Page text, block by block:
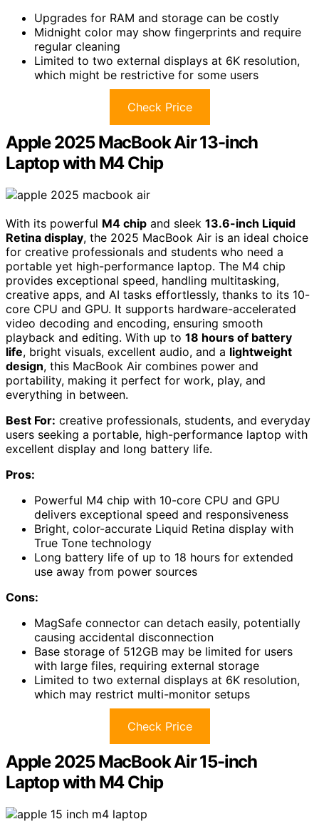
Upgrades for RAM and storage can be costly
Midnight color may show fingerprints and require
regular cleaning
Limited to two external displays at 6K resolution,
which might be restrictive for some users
Check Price
Apple 2025 MacBook Air 13-inch
Laptop with M4 Chip
With its powerful M4 chip and sleek 13.6-inch Liquid
Retina display, the 2025 MacBook Air is an ideal choice
for creative professionals and students who need a
portable yet high-performance laptop. The M4 chip
provides exceptional speed, handling multitasking,
creative apps, and AI tasks effortlessly, thanks to its 10-
core CPU and GPU. It supports hardware-accelerated
video decoding and encoding, ensuring smooth
playback and editing. With up to 18 hours of battery
life, bright visuals, excellent audio, and a lightweight
design, this MacBook Air combines power and
portability, making it perfect for work, play, and
everything in between.
Best For: creative professionals, students, and everyday
users seeking a portable, high-performance laptop with
excellent display and long battery life.
Pros:
Powerful M4 chip with 10-core CPU and GPU
delivers exceptional speed and responsiveness
Bright, color-accurate Liquid Retina display with
True Tone technology
Long battery life of up to 18 hours for extended
use away from power sources
Cons:
MagSafe connector can detach easily, potentially
causing accidental disconnection
Base storage of 512GB may be limited for users
with large files, requiring external storage
Limited to two external displays at 6K resolution,
which may restrict multi-monitor setups
Check Price
Apple 2025 MacBook Air 15-inch
Laptop with M4 Chip